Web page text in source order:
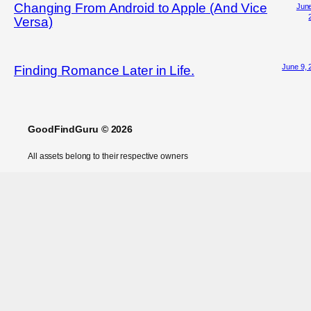
Changing From Android to Apple (And Vice
Versa)
Finding Romance Later in Life. June 9,
GoodFindGuru © 2026
All assets belong to their respective owners